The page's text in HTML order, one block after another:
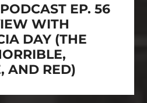
EP. 56
WITH
DAY (THE
AND RED)